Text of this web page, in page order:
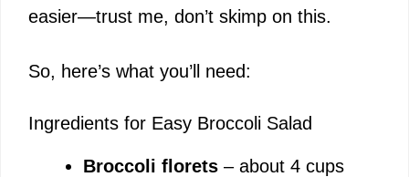
easier—trust me, don’t skimp on this.
So, here’s what you’ll need:
Ingredients for Easy Broccoli Salad
Broccoli florets – about 4 cups